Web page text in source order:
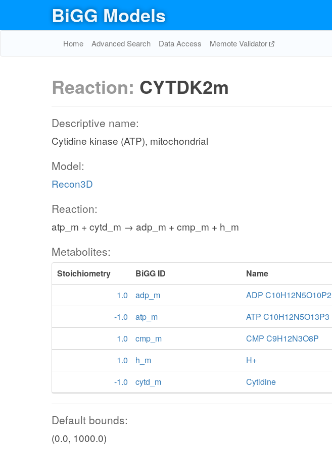
BiGG Models
Home Advanced Search Data Access Memote Validator
Reaction: CYTDK2m
Descriptive name:
Cytidine kinase (ATP), mitochondrial
Model:
Recon3D
Reaction:
atp_m + cytd_m → adp_m + cmp_m + h_m
Metabolites:
Stoichiometry BiGG ID
Name
1.0
adp_m
ADP C10H12N5O10P2
-1.0
atp_m
ATP C10H12N5O13P3
1.0
cmp_m
CMP C9H12N3O8P
1.0
h_m
H+
-1.0
cytd_m Cytidine
Default bounds:
(0.0, 1000.0)